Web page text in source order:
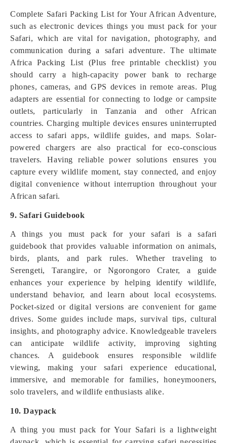
Complete Safari Packing List for Your African Adventure,
such as electronic devices things you must pack for your
Safari, which are vital for navigation, photography, and
communication during a safari adventure. The ultimate
Africa Packing List (Plus free printable checklist) you
should carry a high-capacity power bank to recharge
phones, cameras, and GPS devices in remote areas. Plug
adapters are essential for connecting to lodge or campsite
outlets, particularly in Tanzania and other African
countries. Charging multiple devices ensures uninterrupted
access to safari apps, wildlife guides, and maps. Solar-
powered chargers are also practical for eco-conscious
travelers. Having reliable power solutions ensures you
capture every wildlife moment, stay connected, and enjoy
digital convenience without interruption throughout your
African safari.
9. Safari Guidebook
A things you must pack for your safari is a safari
guidebook that provides valuable information on animals,
birds, plants, and park rules. Whether traveling to
Serengeti, Tarangire, or Ngorongoro Crater, a guide
enhances your experience by helping identify wildlife,
understand behavior, and learn about local ecosystems.
Pocket-sized or digital versions are convenient for game
drives. Some guides include maps, survival tips, cultural
insights, and photography advice. Knowledgeable travelers
can anticipate wildlife activity, improving sighting
chances. A guidebook ensures responsible wildlife
viewing, making your safari experience educational,
immersive, and memorable for families, honeymooners,
solo travelers, and wildlife enthusiasts alike.
10. Daypack
A thing you must pack for Your Safari is a lightweight